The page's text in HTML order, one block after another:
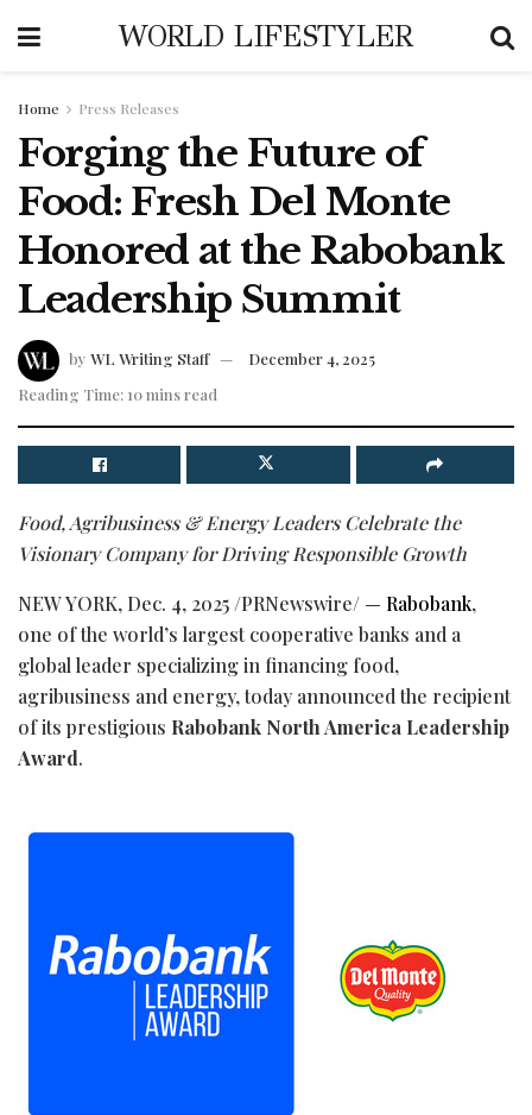
WORLD LIFESTYLER
Home Press Releases
Forging the Future of
Food: Fresh Del Monte
Honored at the Rabobank
Leadership Summit
by WL Writing Staff
December 4, 2025
Reading Time: 10 mins read
Food, Agribusiness & Energy Leaders Celebrate the
Visionary Company for Driving Responsible Growth
NEW YORK, Dec. 4, 2025 /PRNewswire/ — Rabobank,
one of the world’s largest cooperative banks and a
global leader specializing in financing food,
agribusiness and energy, today announced the recipient
of its prestigious Rabobank North America Leadership
Award.